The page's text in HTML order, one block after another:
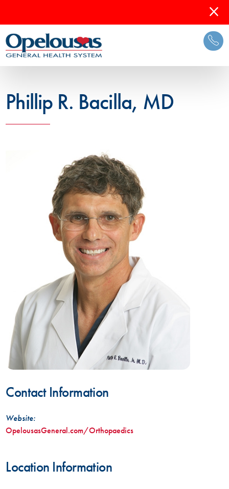
Phillip R. Bacilla, MD
Contact Information
Website:
OpelousasGeneral.com/Orthopaedics
Location Information